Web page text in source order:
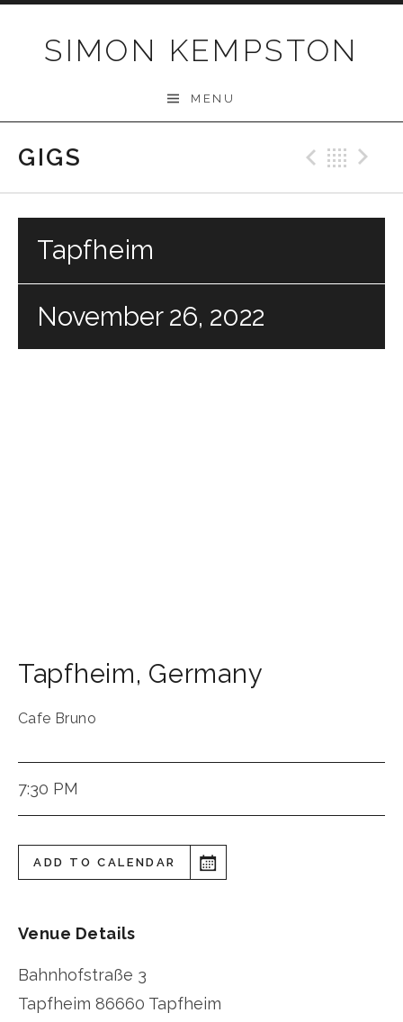
SIMON KEMPSTON
MENU
GIGS
Tapfheim
November 26, 2022
Tapfheim, Germany
Cafe Bruno
7:30 PM
ADD TO CALENDAR
Venue Details
Bahnhofstraße 3
Tapfheim 86660 Tapfheim